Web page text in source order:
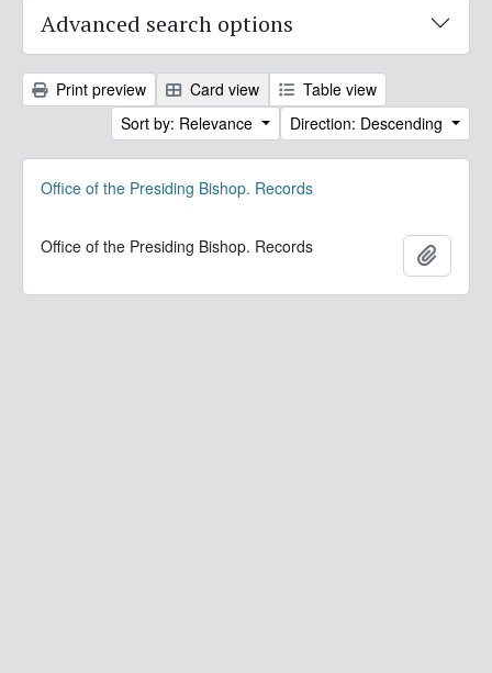
Advanced search options
Print preview Card view
Table view
Sort by: Relevance
Direction: Descending
Office of the Presiding Bishop. Records
Office of the Presiding Bishop. Records